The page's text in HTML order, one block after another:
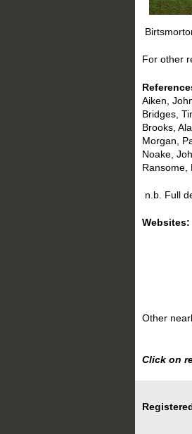
For other
Aiken,
Bridges,
Brooks,
Morgan,
Noake,
Ransome,
n.b. Full
Websites:
Other
Click on